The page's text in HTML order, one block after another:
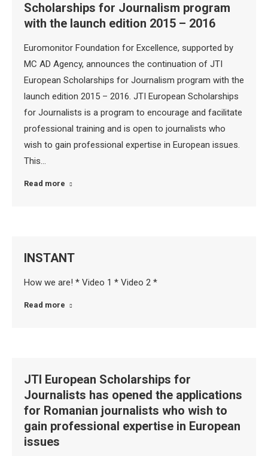
Scholarships for Journalism program
with the launch edition 2015 – 2016
Euromonitor Foundation for Excellence, supported by
MC AD Agency, announces the continuation of JTI
European Scholarships for Journalism program with the
launch edition 2015 – 2016. JTI European Scholarships
for Journalists is a program to encourage and facilitate
professional training and is open to journalists who
wish to gain professional expertise in European issues.
This…
Read more
INSTANT
How we are! * Video 1 * Video 2 *
Read more
JTI European Scholarships for
Journalists has opened the applications
for Romanian journalists who wish to
gain professional expertise in European
issues